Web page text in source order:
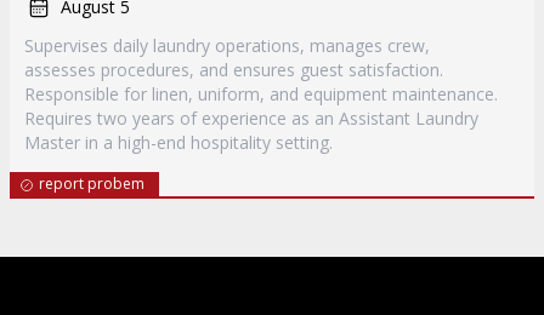
August 5
Supervises daily laundry operations, manages crew,
assesses procedures, and ensures guest satisfaction.
Responsible for linen, uniform, and equipment maintenance.
Requires two years of experience as an Assistant Laundry
Master in a high-end hospitality setting.
report probem